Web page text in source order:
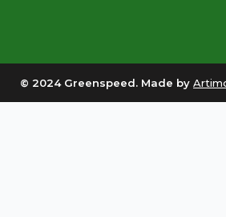
© 2024 Greenspeed. Made by